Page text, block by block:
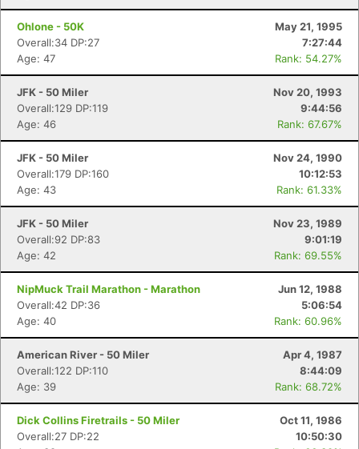
Ohlone - 50K
May 21, 1995
Overall:34 DP:27
7:27:44
Age: 47
Rank: 54.27%
JFK - 50 Miler
Nov 20, 1993
Overall:129 DP:119
9:44:56
Age: 46
Rank: 67.67%
JFK - 50 Miler
Nov 24, 1990
Overall:179 DP:160
10:12:53
Age: 43
Rank: 61.33%
JFK - 50 Miler
Nov 23, 1989
Overall:92 DP:83
9:01:19
Age: 42
Rank: 69.55%
NipMuck Trail Marathon - Marathon
Jun 12, 1988
Overall:42 DP:36
5:06:54
Age: 40
Rank: 60.96%
American River - 50 Miler
Apr 4, 1987
Overall:122 DP:110
8:44:09
Age: 39
Rank: 68.72%
Dick Collins Firetrails - 50 Miler
Oct 11, 1986
Overall:27 DP:22
10:50:30